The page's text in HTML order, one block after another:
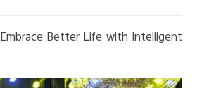
Embrace Better Life with Intelligent